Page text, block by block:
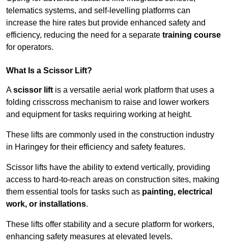
telematics systems, and self-levelling platforms can
increase the hire rates but provide enhanced safety and
efficiency, reducing the need for a separate training course
for operators.
What Is a Scissor Lift?
Ascissor lift is a versatile aerial work platform that uses a
folding crisscross mechanism to raise and lower workers
and equipment for tasks requiring working at height.
These lifts are commonly used in the construction industry
in Haringey for their efficiency and safety features.
Scissor lifts have the ability to extend vertically, providing
access to hard-to-reach areas on construction sites, making
them essential tools for tasks such as painting, electrical
work, or installations.
These lifts offer stability and a secure platform for workers,
enhancing safety measures at elevated levels.